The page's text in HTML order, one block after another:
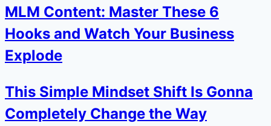
MLM Content: Master These 6
Hooks and Watch Your Business
Explode
This Simple Mindset Shift Is Gonna
Completely Change the Way